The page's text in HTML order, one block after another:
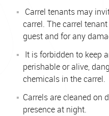
Carrel tenants may
carrel. The carrel
guest and for any
It is forbidden to keep
perishable or alive,
chemicals in the carrel.
Carrels are cleaned on
presence at night.